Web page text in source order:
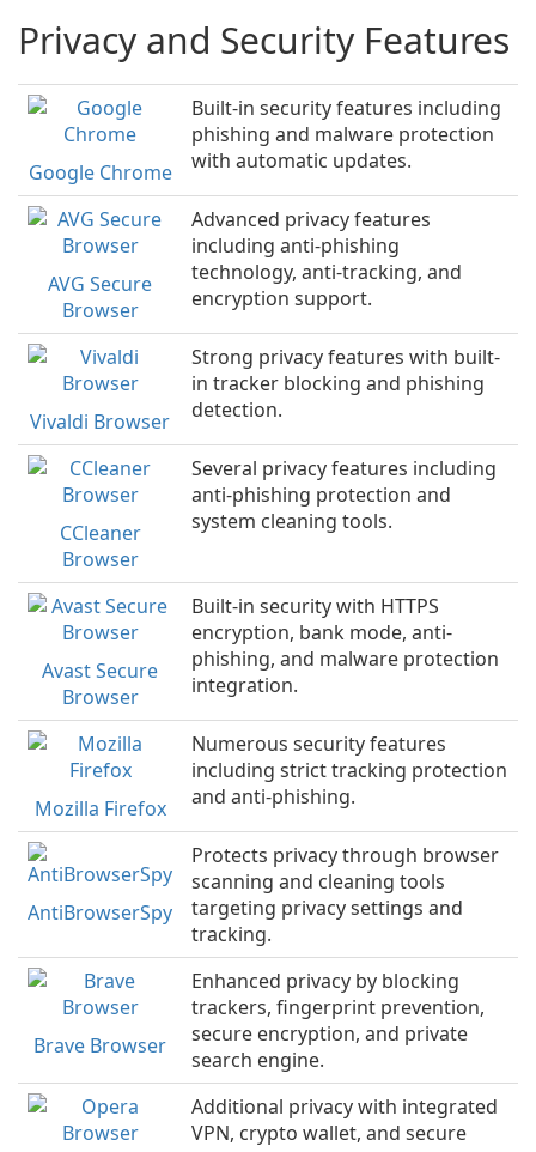
Privacy and Security Features
Google Chrome
Built-in security features including
phishing and malware protection
with automatic updates.
AVG Secure
Browser
Advanced privacy features
including anti-phishing
technology, anti-tracking, and
encryption support.
Vivaldi Browser
Strong privacy features with built-
in tracker blocking and phishing
detection.
CCleaner
Browser
Several privacy features including
anti-phishing protection and
system cleaning tools.
Avast Secure
Browser
Built-in security with HTTPS
encryption, bank mode, anti-
phishing, and malware protection
integration.
Mozilla Firefox
Numerous security features
including strict tracking protection
and anti-phishing.
AntiBrowserSpy
Protects privacy through browser
scanning and cleaning tools
targeting privacy settings and
tracking.
Brave Browser
Enhanced privacy by blocking
trackers, fingerprint prevention,
secure encryption, and private
search engine.
Additional privacy with integrated
VPN, crypto wallet, and secure